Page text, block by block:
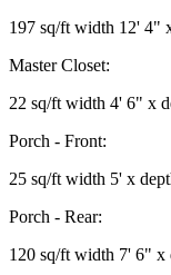
197 sq/ft width 12' 4"
Master Closet:
22 sq/ft width 4' 6" x
Porch - Front:
25 sq/ft width 5' x
Porch - Rear:
120 sq/ft width 7' 6" x